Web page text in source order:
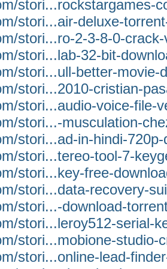
stori...rockstargames-
stori...air-deluxe-
stori...ro-2-3-8-0-
stori...lab-32-bit-
stori...ull-better-movie-
stori...2010-cristian-
stori...audio-voice-file-
stori...-musculation-
stori...ad-in-hindi-720p-
stori...tereo-tool-7-
stori...key-free-
stori...data-recovery-
stori...-download-
stori...leroy512-serial-
stori...mobione-studio-
stori...online-lead-